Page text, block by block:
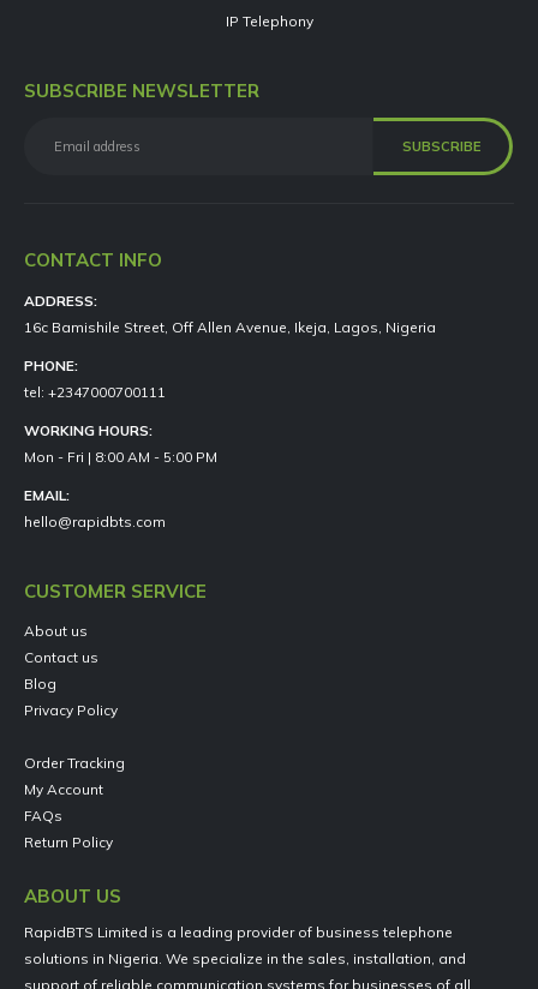
IP Telephony
SUBSCRIBE NEWSLETTER
CONTACT INFO
ADDRESS:
16c Bamishile Street, Off Allen Avenue, Ikeja, Lagos, Nigeria
PHONE:
tel: +2347000700111
WORKING HOURS:
Mon - Fri | 8:00 AM - 5:00 PM
EMAIL:
hello@rapidbts.com
CUSTOMER SERVICE
About us
Contact us
Blog
Privacy Policy
Order Tracking
My Account
FAQs
Return Policy
ABOUT US
RapidBTS Limited is a leading provider of business telephone
solutions in Nigeria. We specialize in the sales, installation, and
support of reliable communication systems for businesses of all